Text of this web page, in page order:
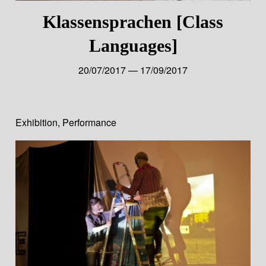
Klassensprachen [Class
Languages]
20/07/2017 — 17/09/2017
Exhibition, Performance